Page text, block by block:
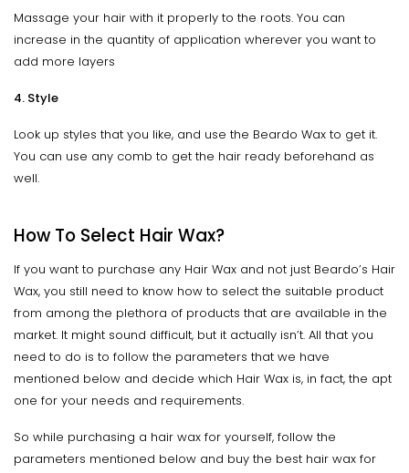
Massage your hair with it properly to the roots. You can
increase in the quantity of application wherever you want to
add more layers
4. Style
Look up styles that you like, and use the Beardo Wax to get it.
You can use any comb to get the hair ready beforehand as
well.
How To Select Hair Wax?
If you want to purchase any Hair Wax and not just Beardo’s Hair
Wax, you still need to know how to select the suitable product
from among the plethora of products that are available in the
market. It might sound difficult, but it actually isn’t. All that you
need to do is to follow the parameters that we have
mentioned below and decide which Hair Wax is, in fact, the apt
one for your needs and requirements.
So while purchasing a hair wax for yourself, follow the
parameters mentioned below and buy the best hair wax for